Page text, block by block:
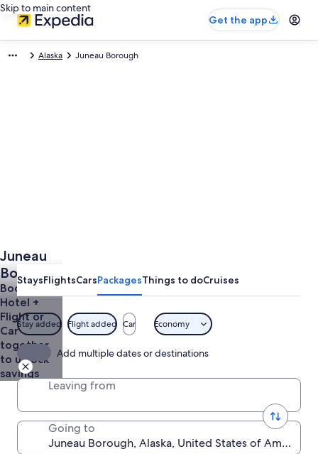
Skip to main content
Get the app
Alaska Juneau Borough
Juneau
Borough
Vacations
& Trips
from
$783
Book a
Hotel +
Flight or
Car
together
to unlock
savings
StaysFlightsCarsPackagesThings to doCruises
Stay added Flight added Car Economy
Add multiple dates or destinations
Leaving from
Going to